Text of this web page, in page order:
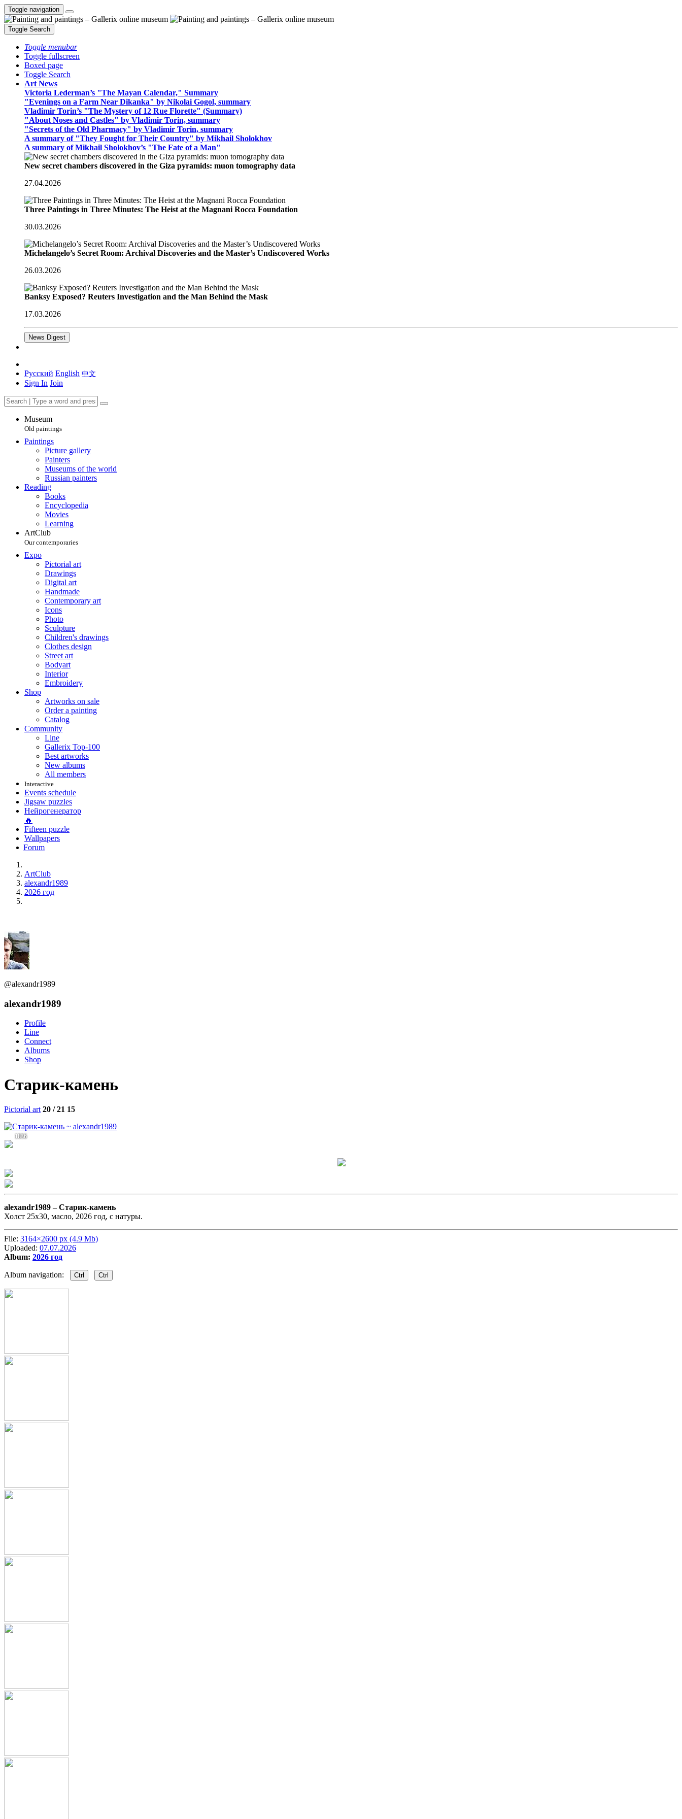
Toggle navigation
Toggle Search
Toggle menubar
Toggle fullscreen
Boxed page
Toggle Search
Art News
Victoria Lederman’s "The Mayan Calendar," Summary
"Evenings on a Farm Near Dikanka" by Nikolai Gogol, summary
Vladimir Torin’s "The Mystery of 12 Rue Florette" (Summary)
"About Noses and Castles" by Vladimir Torin, summary
"Secrets of the Old Pharmacy" by Vladimir Torin, summary
A summary of "They Fought for Their Country" by Mikhail Sholokhov
A summary of Mikhail Sholokhov’s "The Fate of a Man"
New secret chambers discovered in the Giza pyramids: muon tomography data
27.04.2026
Three Paintings in Three Minutes: The Heist at the Magnani Rocca Foundation
30.03.2026
Michelangelo’s Secret Room: Archival Discoveries and the Master’s Undiscovered Works
26.03.2026
Banksy Exposed? Reuters Investigation and the Man Behind the Mask
17.03.2026
News Digest
Русский English 中文
Sign In Join
Museum
Old paintings
Paintings
Picture gallery
Painters
Museums of the world
Russian painters
Reading
Books
Encyclopedia
Movies
Learning
ArtClub
Our contemporaries
Expo
Pictorial art
Drawings
Digital art
Handmade
Contemporary art
Icons
Photo
Sculpture
Children's drawings
Clothes design
Street art
Bodyart
Interior
Embroidery
Shop
Artworks on sale
Order a painting
Catalog
Community
Line
Gallerix Top-100
Best artworks
New albums
All members
Interactive
Events schedule
Jigsaw puzzles
Нейрогенератор
🔥
Fifteen puzzle
Wallpapers
Forum
ArtClub
alexandr1989
2026 год
@alexandr1989
alexandr1989
Profile
Line
Connect
Albums
Shop
Старик-камень
Pictorial art 20 / 21 15
1836
alexandr1989 –Старик-камень
Холст 25х30, масло, 2026 год, с натуры.
File: 3164×2600 px (4.9 Mb)
Uploaded: 07.07.2026
Album: 2026 год
Album navigation: Ctrl Ctrl